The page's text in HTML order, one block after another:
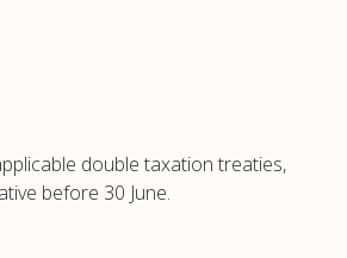
double taxation treaties,
before 30 June.